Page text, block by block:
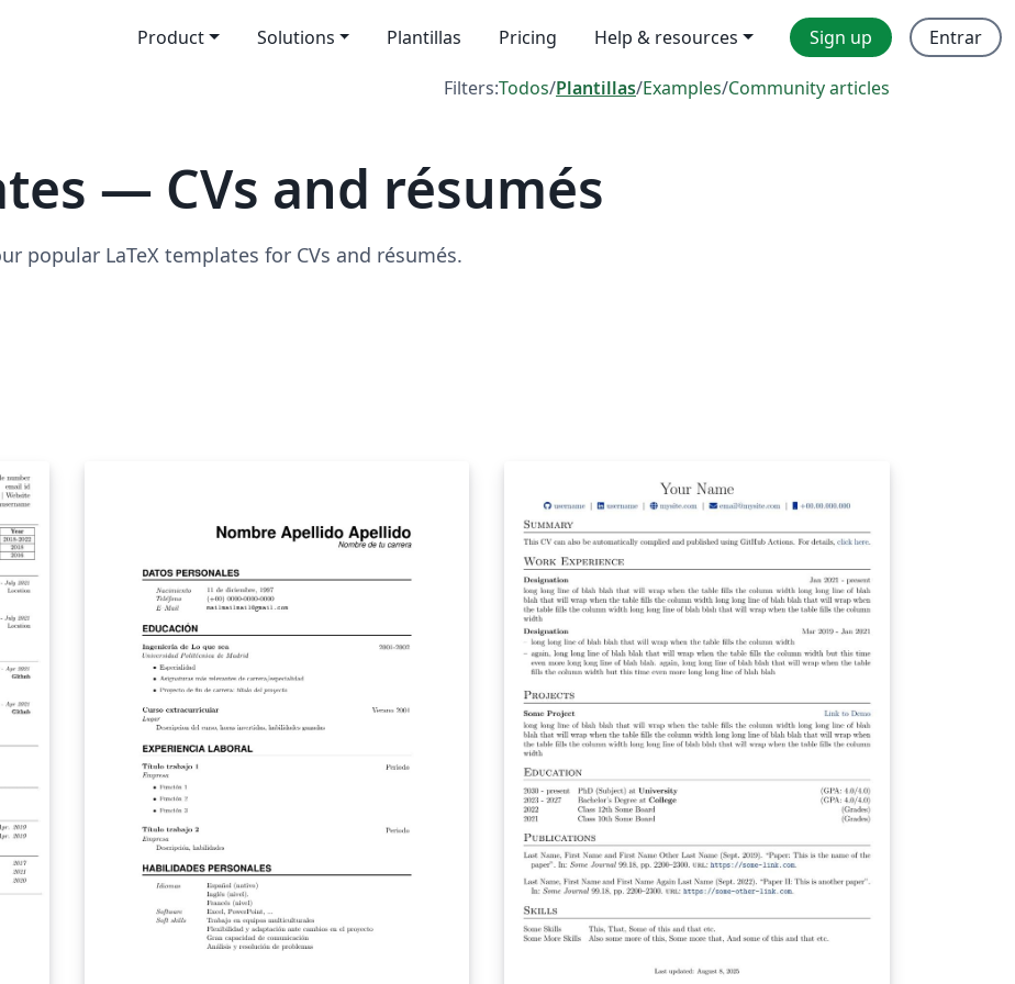
Product Solutions Plantillas Pricing Help & resources Sign up Entrar
Filters:Todos/Plantillas/Examples/Community articles
— CVs and résumés
popular LaTeX templates for CVs and résumés.